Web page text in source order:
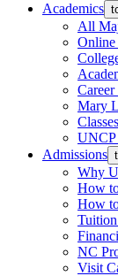
Academics
All
Online
Career
Mary
UNCP
Admissions
Why
How
How
NC
Visit